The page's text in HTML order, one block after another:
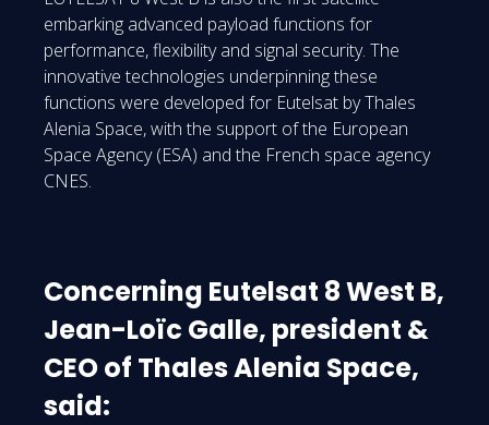
embarking advanced payload functions for
performance, flexibility and signal security. The
innovative technologies underpinning these
functions were developed for Eutelsat by Thales
Alenia Space, with the support of the European
Space Agency (ESA) and the French space agency
CNES.
Concerning Eutelsat 8 West B,
Jean-Loïc Galle, president &
CEO of Thales Alenia Space,
said: